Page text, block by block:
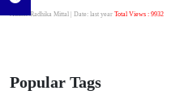
Author:Radhika Mittal | Date: last year Total Views : 9932
Popular Tags